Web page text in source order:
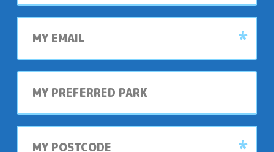
My
email
My
preferred
My
postcode